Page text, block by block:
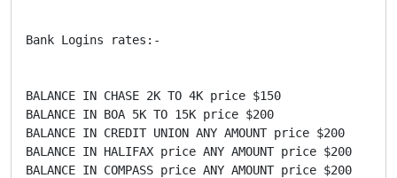
Bank Logins rates:-
BALANCE IN CHASE 2K TO 4K price $150
BALANCE IN BOA 5K TO 15K price $200
BALANCE IN CREDIT UNION ANY AMOUNT price $200
BALANCE IN HALIFAX price ANY AMOUNT price $200
BALANCE IN COMPASS price ANY AMOUNT price $200